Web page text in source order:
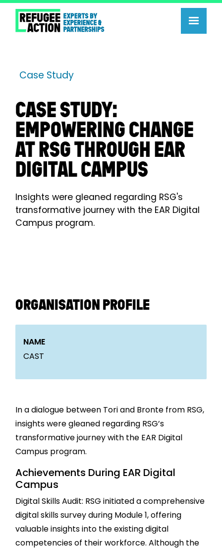
Case Study
CASE STUDY:
EMPOWERING CHANGE
AT RSG THROUGH EAR
DIGITAL CAMPUS
Insights were gleaned regarding RSG's
transformative journey with the EAR Digital
Campus program.
ORGANISATION PROFILE
NAME
CAST
In a dialogue between Tori and Bronte from RSG,
insights were gleaned regarding RSG’s
transformative journey with the EAR Digital
Campus program.
Achievements During EAR Digital
Campus
Digital Skills Audit: RSG initiated a comprehensive
digital skills survey during Module 1, offering
valuable insights into the existing digital
competencies of their workforce. Although the